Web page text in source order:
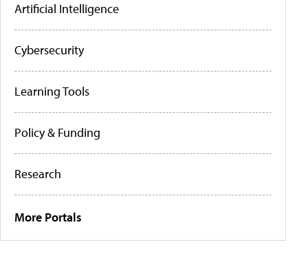
Artificial Intelligence
Cybersecurity
Learning Tools
Policy & Funding
Research
More Portals